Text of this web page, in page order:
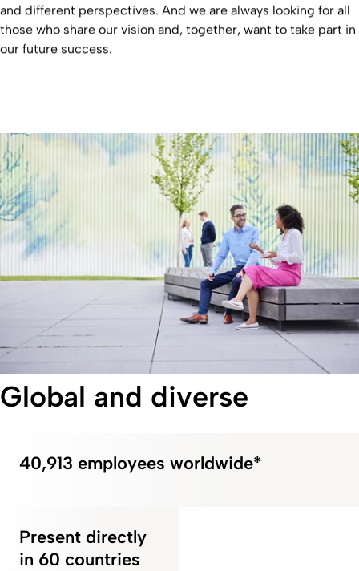
and different perspectives. And we are always looking for all
those who share our vision and, together, want to take part in
our future success.
Global and diverse
40,913 employees worldwide*
Present directly
in 60 countries